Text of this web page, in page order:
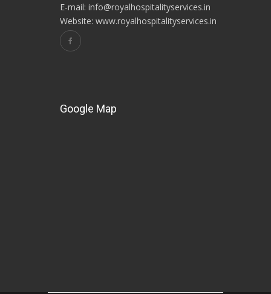
E-mail: info@royalhospitalityservices.in
Website: www.royalhospitalityservices.in
Google Map